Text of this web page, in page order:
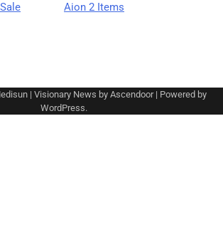
Aion 2 Items
| Visionary News by Ascendoor| Powered by
WordPress.